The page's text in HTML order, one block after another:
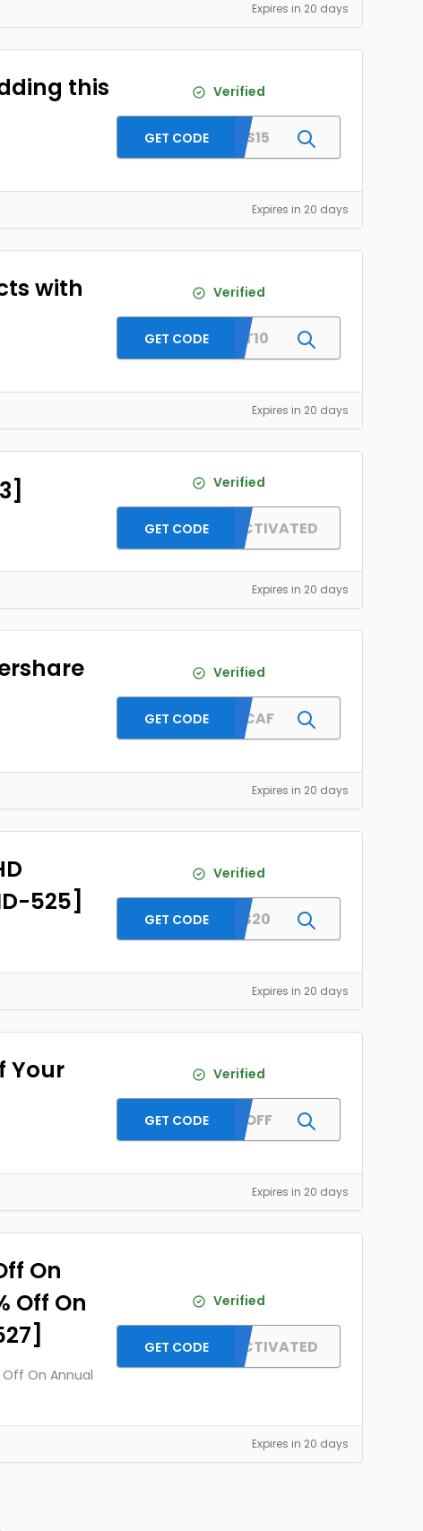
Expires in 20 days
this
Verified
SITEAS15
GET CODE
Expires in 20 days
with
Verified
SAFYT10
GET CODE
Expires in 20 days
Verified
OFFER ACTIVATED
GET CODE
Expires in 20 days
Verified
MENDCAF
GET CODE
Expires in 20 days
525]
Verified
SENAS20
GET CODE
Expires in 20 days
Your
Verified
SEN15OFF
GET CODE
Expires in 20 days
On
Off On
Off On Annual
Verified
OFFER ACTIVATED
GET CODE
Expires in 20 days